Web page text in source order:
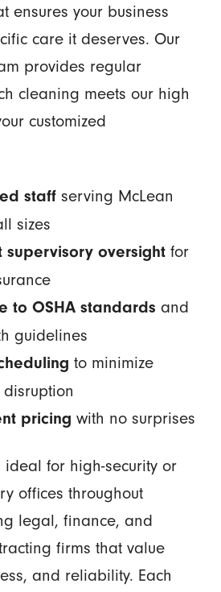
ensures your business
care it deserves. Our
provides regular
cleaning meets our high
customized
staffserving McLean
sizes
supervisory oversightfor
to OSHA standards and
guidelines
to minimize
pricing with no surprises
for high-security or
offices throughout
legal, finance, and
firms that value
and reliability. Each